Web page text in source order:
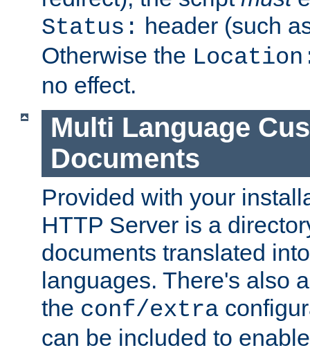
Status: header (such
Otherwise the
no effect.
Multi Language
Documents
Provided with your
HTTP Server is a
documents translated
languages. There's also
the conf/extra
can be included to